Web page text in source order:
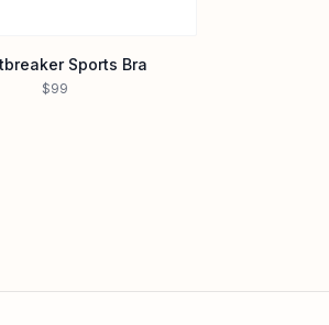
Sports Bra
$99